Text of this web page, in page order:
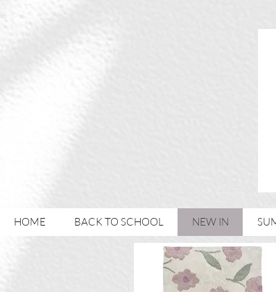
HOME BACK TO SCHOOL NEW IN